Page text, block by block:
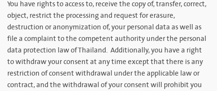
You have rights to access to, receive the copy of, transfer, correct,
object, restrict the processing and request for erasure,
destruction or anonymization of, your personal data as well as
file a complaint to the competent authority under the personal
data protection law of Thailand. Additionally, you have a right
to withdraw your consent at any time except that there is any
restriction of consent withdrawal under the applicable law or
contract, and the withdrawal of your consent will prohibit you